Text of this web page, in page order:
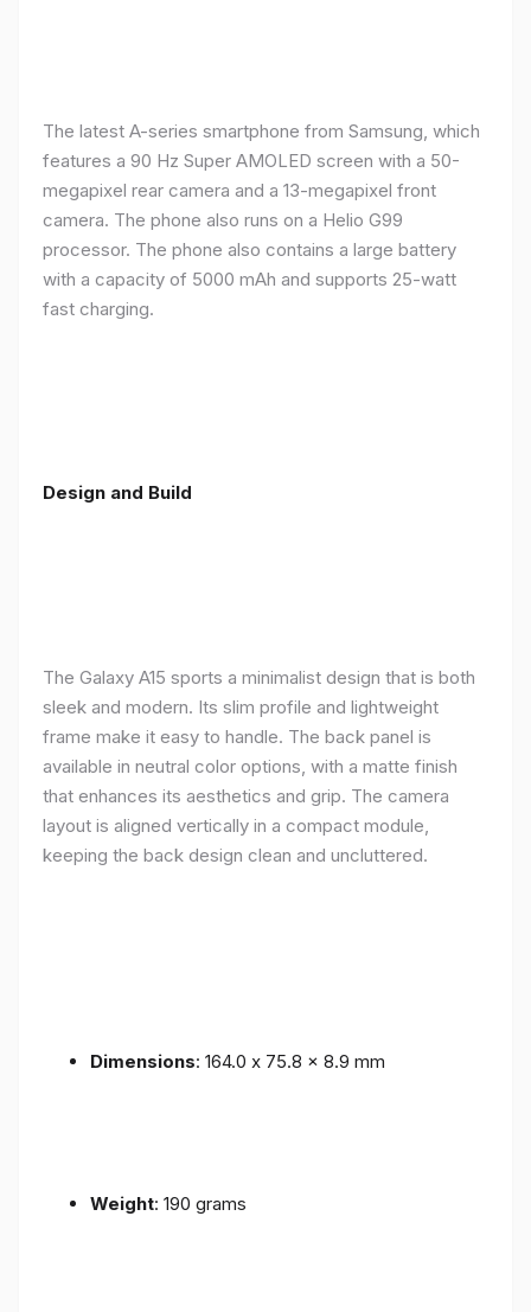
The latest A-series smartphone from Samsung, which
features a 90 Hz Super AMOLED screen with a 50-
megapixel rear camera and a 13-megapixel front
camera. The phone also runs on a Helio G99
processor. The phone also contains a large battery
with a capacity of 5000 mAh and supports 25-watt
fast charging.
Design and Build
The Galaxy A15 sports a minimalist design that is both
sleek and modern. Its slim profile and lightweight
frame make it easy to handle. The back panel is
available in neutral color options, with a matte finish
that enhances its aesthetics and grip. The camera
layout is aligned vertically in a compact module,
keeping the back design clean and uncluttered.
Dimensions: 164.0 x 75.8 x 8.9 mm
Weight: 190 grams